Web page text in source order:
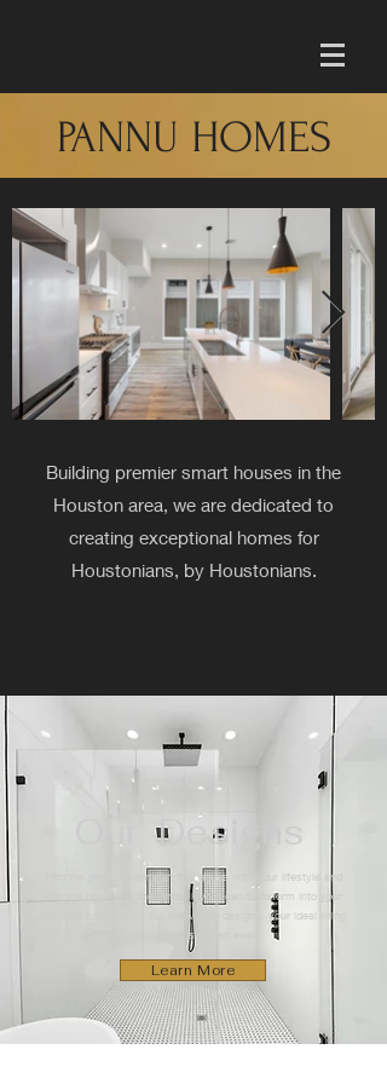
PANNU HOMES
Building premier smart houses in the
Houston area, we are dedicated to
creating exceptional homes for
Houstonians, by Houstonians.
Our Designs
Find the perfect floor plan that aligns with your lifestyle and
imagine how each thoughtful layout can transform into your
personal haven. With our innovative designs, your ideal living
space is closer than ever.
Learn More